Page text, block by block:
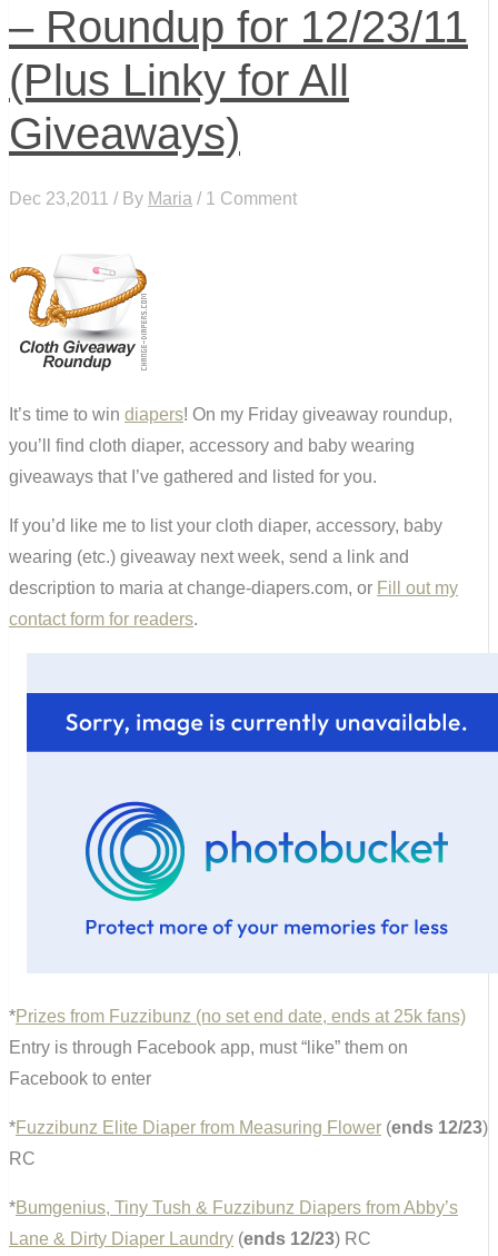
– Roundup for 12/23/11
(Plus Linky for All
Giveaways)
Dec 23,2011 / By Maria / 1 Comment
It’s time to win diapers! On my Friday giveaway roundup,
you’ll find cloth diaper, accessory and baby wearing
giveaways that I’ve gathered and listed for you.
If you’d like me to list your cloth diaper, accessory, baby
wearing (etc.) giveaway next week, send a link and
description to maria at change-diapers.com, or Fill out my
contact form for readers.
*Prizes from Fuzzibunz (no set end date, ends at 25k fans)
Entry is through Facebook app, must “like” them on
Facebook to enter
*Fuzzibunz Elite Diaper from Measuring Flower (ends 12/23)
RC
*Bumgenius, Tiny Tush & Fuzzibunz Diapers from Abby’s
Lane & Dirty Diaper Laundry (ends 12/23) RC